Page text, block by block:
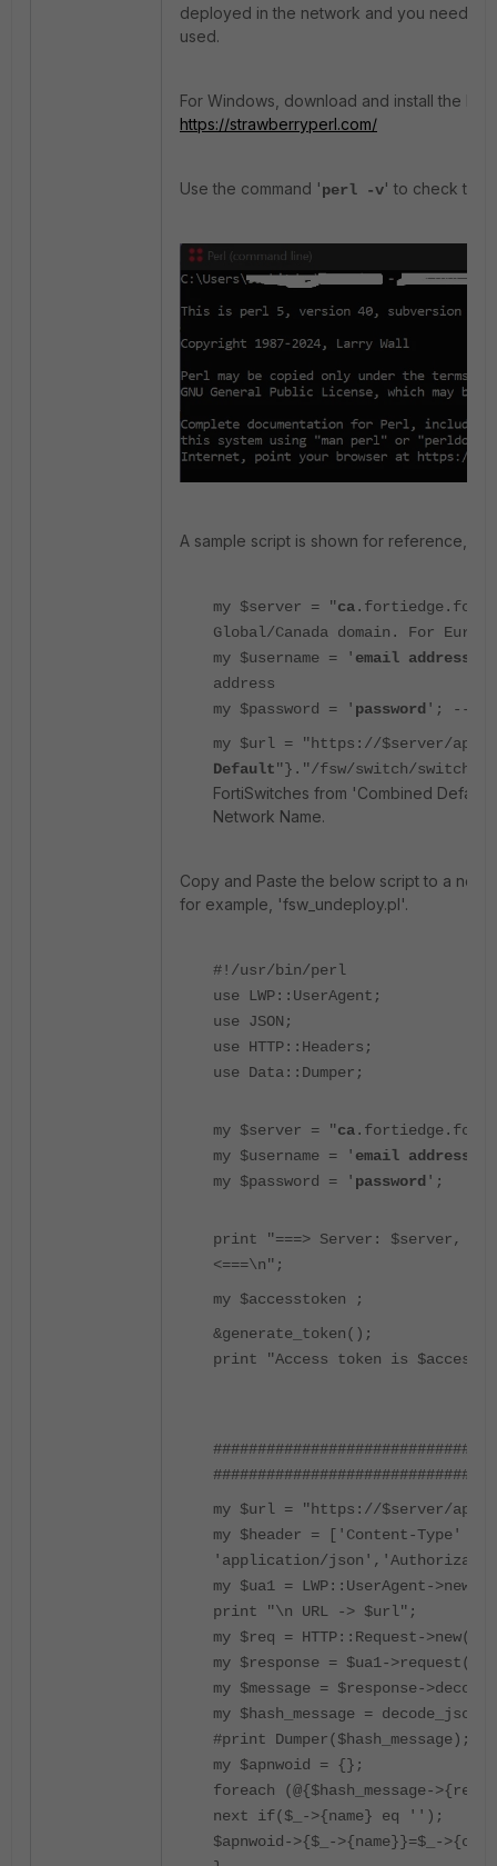
deployed in the network and you need to
used.
For Windows, download and install the
https://strawberryperl.com/
Use the command 'perl -v' to check the
A sample script is shown for reference,
my $server = "ca
Global/Canada domain. For
my $username = ' email address
address
my $password = ' password '; -->
my $url = "https://$server/api/
Default"}."/fsw/switch/
FortiSwitches from 'Combined
Network Name.
Copy and Paste the below script to a
for example, 'fsw_undeploy.pl'.
#!/usr/bin/perl
use LWP::UserAgent;
use JSON;
use HTTP::Headers;
use Data::Dumper;
my $server = "ca
my $username = ' email address
my $password = ' password ';
print "===> Server: $server,
<===\n";
my $accesstoken ;
&generate_token();
print "Access token is
my $url = "https://$server/api/
my $header = ['Content-Type'
'application/
my $ua1 = LWP::UserAgent-
print "\n URL -> $url";
my $req = HTTP::Request-
my $response = $ua1-
my $message = $response-
my $hash_message =
#print Dumper($hash_message);
my $apnwoid = {};
foreach (@{$hash_message-
next if($_->{name} eq '');
$apnwoid->{$_->{name}}=$_-